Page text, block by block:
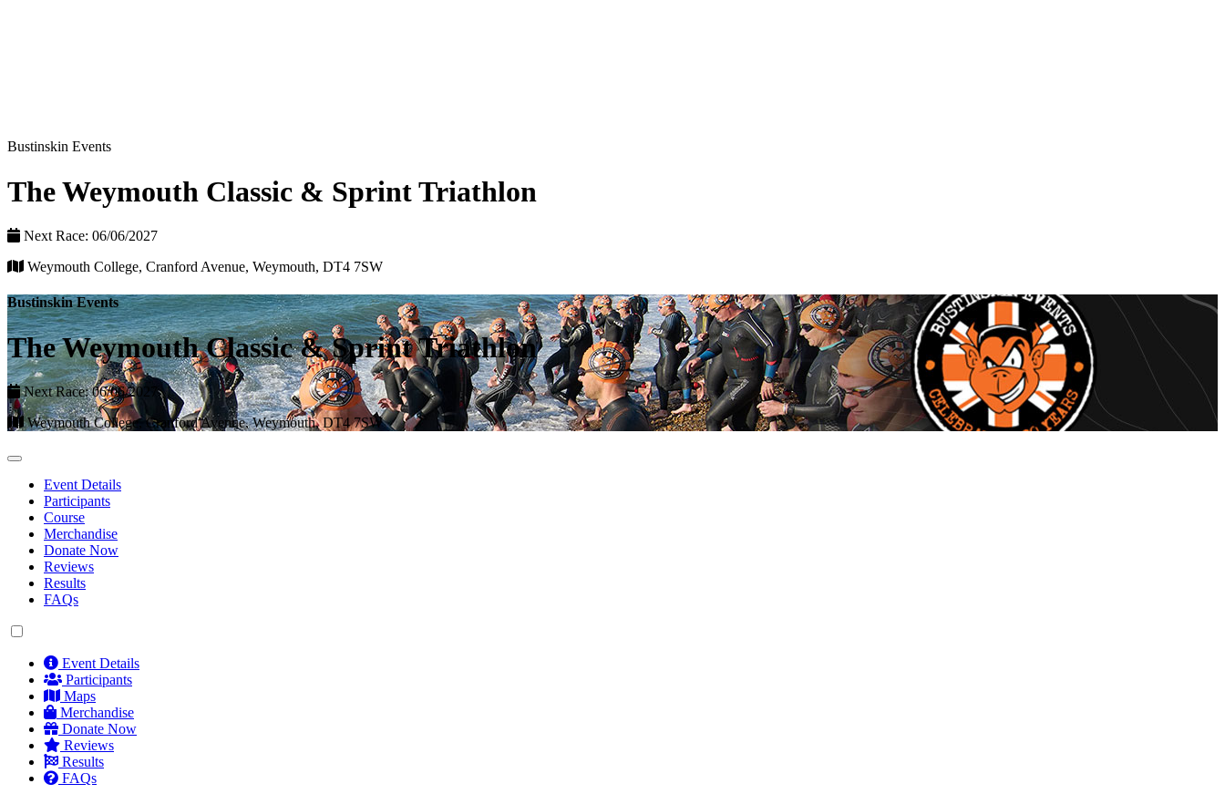
Bustinskin Events
The Weymouth Classic & Sprint Triathlon
Next Race: 06/06/2027
Weymouth College, Cranford Avenue, Weymouth, DT4 7SW
Bustinskin Events
The Weymouth Classic & Sprint Triathlon
Next Race: 06/06/2027
Weymouth College, Cranford Avenue, Weymouth, DT4 7SW
Event Details
Participants
Course
Merchandise
Donate Now
Reviews
Results
FAQs
Event Details
Participants
Maps
Merchandise
Donate Now
Reviews
Results
FAQs